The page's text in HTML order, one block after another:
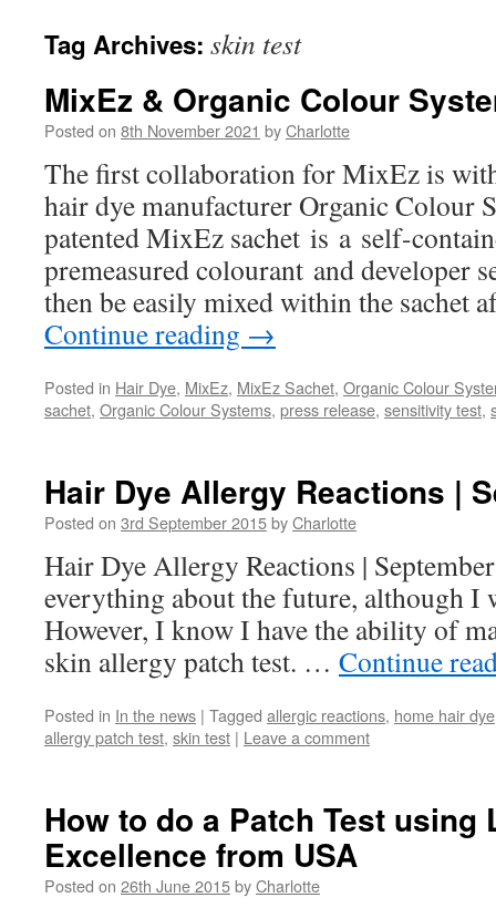
content
Tag Archives: skin test
MixEz & Organic Colour
Posted on 8th November 2021 byCharlotte
The first collaboration for MixEz is
hair dye manufacturer Organic Colour
patented MixEz sachet is a self-
premeasured colourant and developer
then be easily mixed within the sachet
Continue reading →
Posted in Hair Dye, MixEz, MixEz Sachet, Organic Colour
sachet, Organic Colour Systems, press release, sensitivity test,
Hair Dye Allergy Reactions |
Posted on 3rd September 2015byCharlotte
Hair Dye Allergy Reactions |
everything about the future, although I
However, I know I have the ability of
skin allergy patch test. … Continue
Posted in In the news | Tagged allergic reactions, home hair dye
allergy patch test, skin test | Leave a comment
How to do a Patch Test using
Excellence from USA
Posted on 26th June 2015byCharlotte